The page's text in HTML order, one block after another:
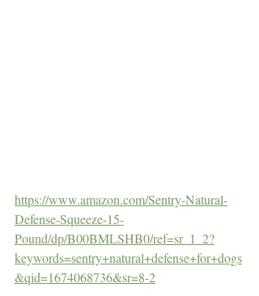
https://www.amazon.com/Sentry-Natural-
Defense-Squeeze-15-
Pound/dp/B00BMLSHB0/ref=sr_1_2?
keywords=sentry+natural+defense+for+dogs
&qid=1674068736&sr=8-2